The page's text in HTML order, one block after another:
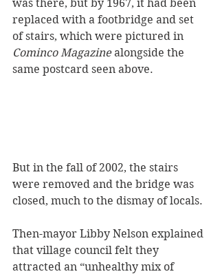
was there, but by 1967, it had been
replaced with a footbridge and set
of stairs, which were pictured in
Cominco Magazine alongside the
same postcard seen above.
But in the fall of 2002, the stairs
were removed and the bridge was
closed, much to the dismay of locals.
Then-mayor Libby Nelson explained
that village council felt they
attracted an “unhealthy mix of